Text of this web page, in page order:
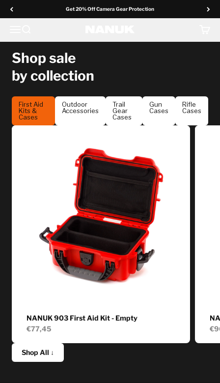
Get 20% Off Camera Gear Protection
protection.
Shop The Sale ↓
Ends March 3 • Selected styles & Online promo only
Shop sale
by collection
First Aid
Kits &
Cases
Outdoor
Accessories
Trail
Gear
Cases
Gun
Cases
Rifle
Cases
NANUK 903 First Aid Kit - Empty
€77,45
Shop All ↓